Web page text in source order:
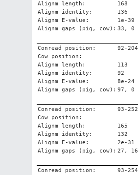
Alignm length:
168
Alignm identity:
136
Alignm E-value:
1e-39
Alignm gaps (pig, cow): 33, 0
Conread position:
92-204
Cow position:
Alignm length:
113
Alignm identity:
92
Alignm E-value:
8e-24
Alignm gaps (pig, cow): 97, 0
Conread position:
93-252
Cow position:
Alignm length:
165
Alignm identity:
132
Alignm E-value:
2e-31
Alignm gaps (pig, cow): 27, 16
Conread position:
93-254